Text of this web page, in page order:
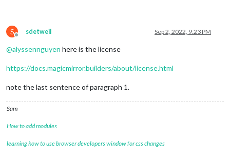
S
Offline
sdetweil Sep 2, 2022, 9:23 PM
@alyssennguyen here is the license
https://docs.magicmirror.builders/about/license.html
note the last sentence of paragraph 1.
Sam
How to add modules
learning how to use browser developers window for css changes